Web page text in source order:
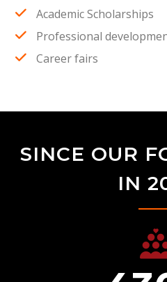
Academic Scholarships
Professional
Career fairs
SINCE OUR
IN